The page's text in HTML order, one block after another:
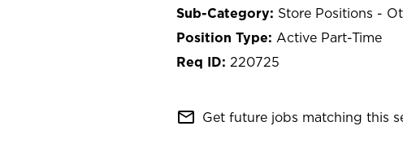
Store Positions -
Active Part-Time
220725
mail_outline Get future jobs matching this